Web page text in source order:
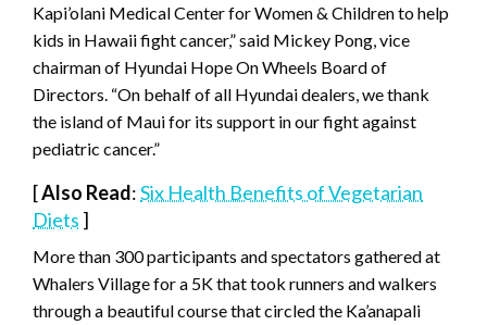
Kapi’olani Medical Center for Women & Children to help
kids in Hawaii fight cancer,” said Mickey Pong, vice
chairman of Hyundai Hope On Wheels Board of
Directors. “On behalf of all Hyundai dealers, we thank
the island of Maui for its support in our fight against
pediatric cancer.”
[Also Read:Six Health Benefits of Vegetarian
Diets ]
More than 300 participants and spectators gathered at
Whalers Village for a 5K that took runners and walkers
through a beautiful course that circled the Ka’anapali